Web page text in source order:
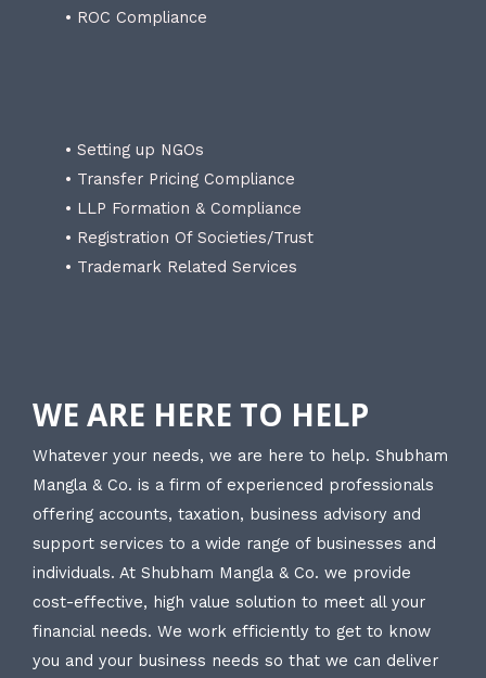
• ROC Compliance
• Setting up NGOs
• Transfer Pricing Compliance
• LLP Formation & Compliance
• Registration Of Societies/Trust
• Trademark Related Services
WE ARE HERE TO HELP
Whatever your needs, we are here to help. Shubham
Mangla & Co. is a firm of experienced professionals
offering accounts, taxation, business advisory and
support services to a wide range of businesses and
individuals. At Shubham Mangla & Co. we provide
cost-effective, high value solution to meet all your
financial needs. We work efficiently to get to know
you and your business needs so that we can deliver